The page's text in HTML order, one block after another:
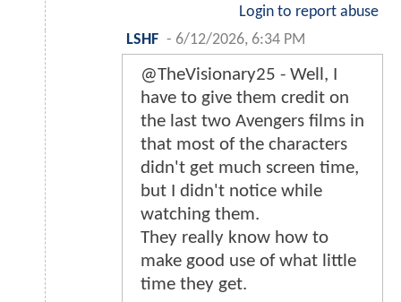
Login to report abuse
LSHF - 6/12/2026, 6:34 PM
@TheVisionary25 - Well, I
have to give them credit on
the last two Avengers films in
that most of the characters
didn't get much screen time,
but I didn't notice while
watching them.
They really know how to
make good use of what little
time they get.